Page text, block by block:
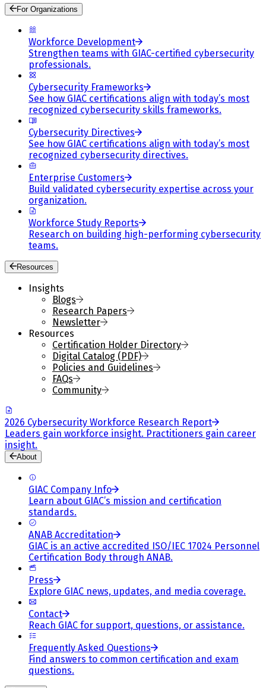
For Organizations
Workforce Development
Strengthen teams with GIAC-certified cybersecurity
professionals.
Cybersecurity Frameworks
See how GIAC certifications align with today’s most
recognized cybersecurity skills frameworks.
Cybersecurity Directives
See how GIAC certifications align with today’s most
recognized cybersecurity directives.
Enterprise Customers
Build validated cybersecurity expertise across your
organization.
Workforce Study Reports
Research on building high-performing cybersecurity
teams.
Resources
Insights
Blogs
Research Papers
Newsletter
Resources
Certification Holder Directory
Digital Catalog (PDF)
Policies and Guidelines
FAQs
Community
2026 Cybersecurity Workforce Research Report
Leaders gain workforce insight. Practitioners gain career
insight.
About
GIAC Company Info
Learn about GIAC’s mission and certification
standards.
ANAB Accreditation
GIAC is an active accredited ISO/IEC 17024 Personnel
Certification Body through ANAB.
Press
Explore GIAC news, updates, and media coverage.
Contact
Reach GIAC for support, questions, or assistance.
Frequently Asked Questions
Find answers to common certification and exam
questions.